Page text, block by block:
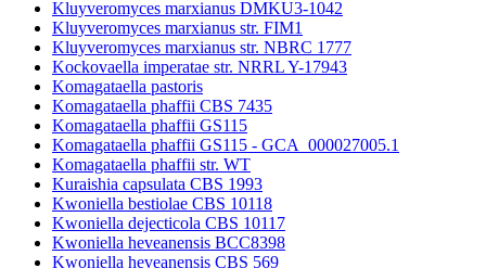
Kluyveromyces marxianus DMKU3-1042
Kluyveromyces marxianus str. FIM1
Kluyveromyces marxianus str. NBRC 1777
Kockovaella imperatae str. NRRL Y-17943
Komagataella pastoris
Komagataella phaffii CBS 7435
Komagataella phaffii GS115
Komagataella phaffii GS115 - GCA_000027005.1
Komagataella phaffii str. WT
Kuraishia capsulata CBS 1993
Kwoniella bestiolae CBS 10118
Kwoniella dejecticola CBS 10117
Kwoniella heveanensis BCC8398
Kwoniella heveanensis CBS 569